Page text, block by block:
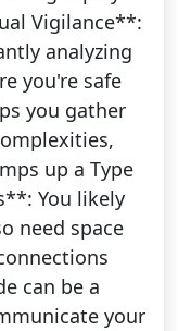
Vigilance**:
analyzing
you're safe
you gather
up a Type
You likely
need space
can be a
your